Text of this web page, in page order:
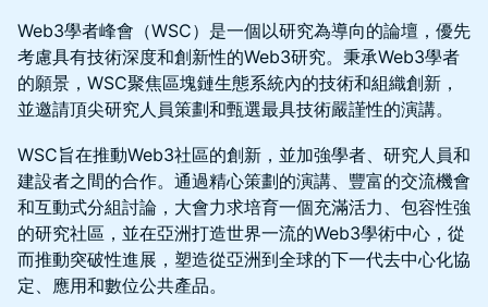
Web3學者峰會（WSC）是一個以研究為導向的論壇，優先
考慮具有技術深度和創新性的Web3研究。秉承Web3學者
的願景，WSC聚焦區塊鏈生態系統內的技術和組織創新，
並邀請頂尖研究人員策劃和甄選最具技術嚴謹性的演講。
WSC旨在推動Web3社區的創新，並加強學者、研究人員和
建設者之間的合作。通過精心策劃的演講、豐富的交流機會
和互動式分組討論，大會力求培育一個充滿活力、包容性強
的研究社區，並在亞洲打造世界一流的Web3學術中心，從
而推動突破性進展，塑造從亞洲到全球的下一代去中心化協
定、應用和數位公共產品。